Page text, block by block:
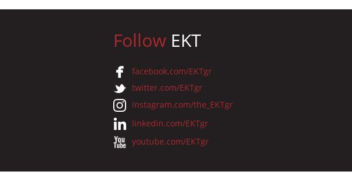
Follow EKT
facebook.com/EKTgr
twitter.com/EKTgr
instagram.com/the_EKTgr
linkedin.com/EKTgr
youtube.com/EKTgr